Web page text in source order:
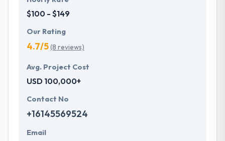
$100 - $149
Our Rating
4.7/5(8 reviews)
Avg. Project Cost
USD 100,000+
Contact No
+16145569524
Email